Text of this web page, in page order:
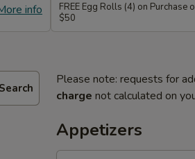
info
FREE Egg Rolls (4) on Purchase
$50
Search
Please note: requests for
charge not calculated on
Appetizers